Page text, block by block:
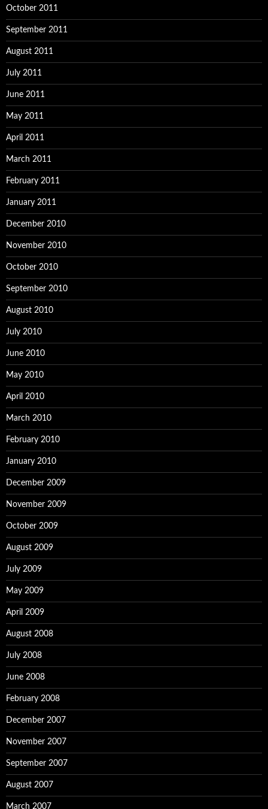
October 2011
September 2011
August 2011
July 2011
June 2011
May 2011
April 2011
March 2011
February 2011
January 2011
December 2010
November 2010
October 2010
September 2010
August 2010
July 2010
June 2010
May 2010
April 2010
March 2010
February 2010
January 2010
December 2009
November 2009
October 2009
August 2009
July 2009
May 2009
April 2009
August 2008
July 2008
June 2008
February 2008
December 2007
November 2007
September 2007
August 2007
March 2007